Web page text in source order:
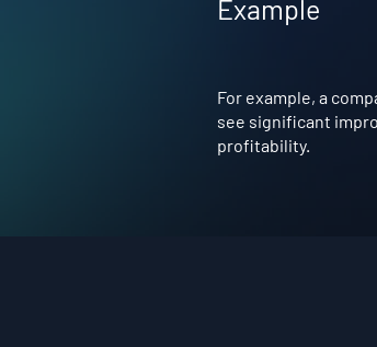
Example
For example, a
see significant
profitability.